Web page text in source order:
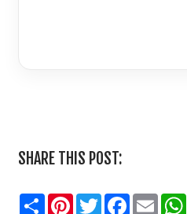
SHARE THIS POST:
SharePinterest
TwitterFacebook
Email